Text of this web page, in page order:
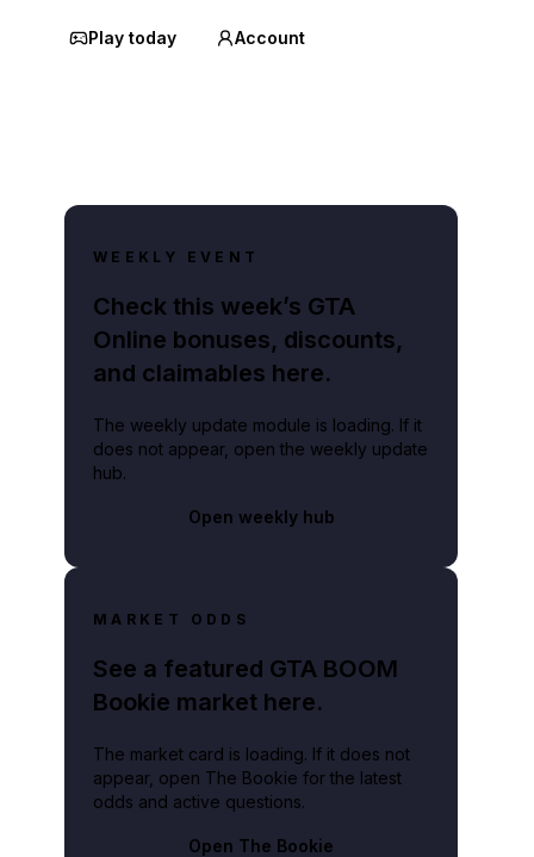
Play today Account
WEEKLY EVENT
Check this week’s GTA
Online bonuses, discounts,
and claimables here.
The weekly update module is loading. If it
does not appear, open the weekly update
hub.
Open weekly hub
MARKET ODDS
See a featured GTA BOOM
Bookie market here.
The market card is loading. If it does not
appear, open The Bookie for the latest
odds and active questions.
Open The Bookie